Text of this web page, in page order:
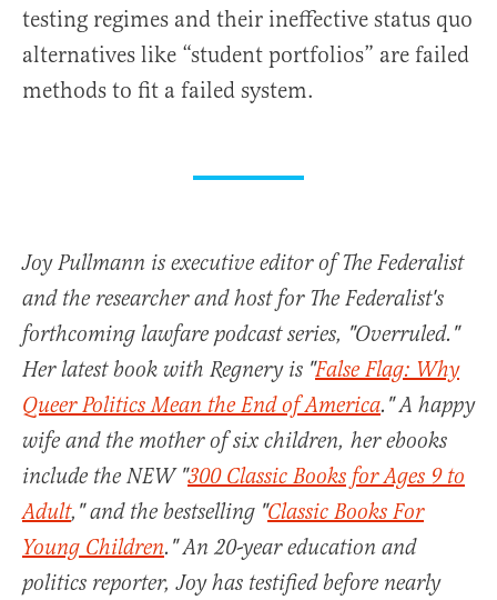
testing regimes and their ineffective status quo
alternatives like “student portfolios” are failed
methods to fit a failed system.
Joy Pullmann is executive editor of The Federalist
and the researcher and host for The Federalist's
forthcoming lawfare podcast series, "Overruled."
Her latest book with Regnery is "False Flag: Why
Queer Politics Mean the End of America." A happy
wife and the mother of six children, her ebooks
include the NEW "300 Classic Books for Ages 9 to
Adult," and the bestselling "Classic Books For
Young Children." An 20-year education and
politics reporter, Joy has testified before nearly